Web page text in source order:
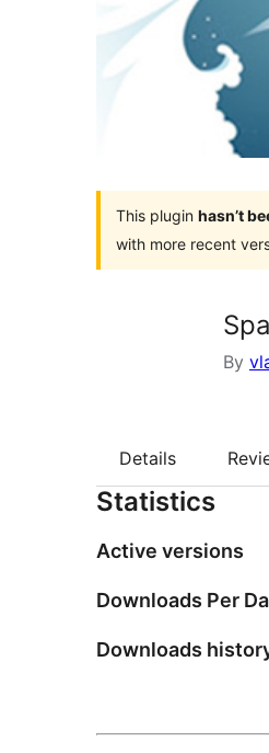
This plugin hasn’t
with more recent
By
Details
Statistics
Active versions
Downloads Per
Downloads